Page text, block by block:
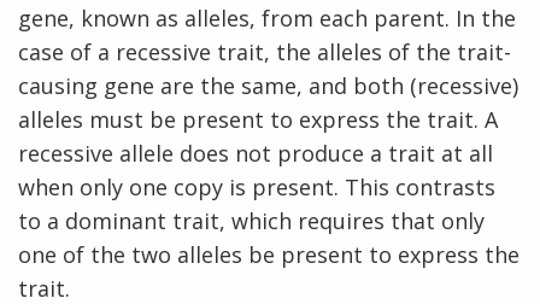
gene, known as alleles, from each parent. In the
case of a recessive trait, the alleles of the trait-
causing gene are the same, and both (recessive)
alleles must be present to express the trait. A
recessive allele does not produce a trait at all
when only one copy is present. This contrasts
to a dominant trait, which requires that only
one of the two alleles be present to express the
trait.